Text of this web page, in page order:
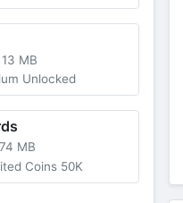
13 MB
Unlocked
74 MB
Coins 50K